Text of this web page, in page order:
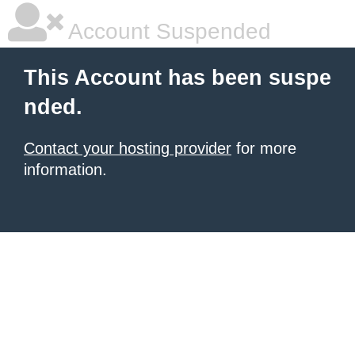
Account Suspended
This Account has been suspe
nded.
Contact your hosting provider for more
information.